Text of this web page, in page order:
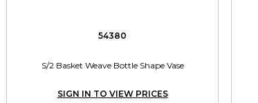
54380
S/2 Basket Weave Bottle Shape Vase
SIGN IN TO VIEW PRICES